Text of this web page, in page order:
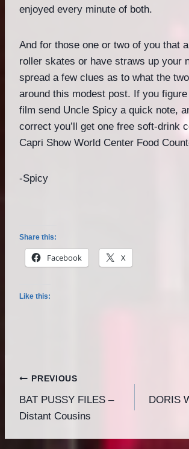
enjoyed every minute of both.
And for those one or two of you that
roller skates or have straws up your
spread a few clues as to what the
around this modest post. If you
film send Uncle Spicy a quick note,
correct you’ll get one free soft-drink
Capri Show World Center Food
-Spicy
Share this:
Facebook X
Like this:
Post
navigation
PREVIOUS
BAT PUSSY FILES –
Distant Cousins
DORIS